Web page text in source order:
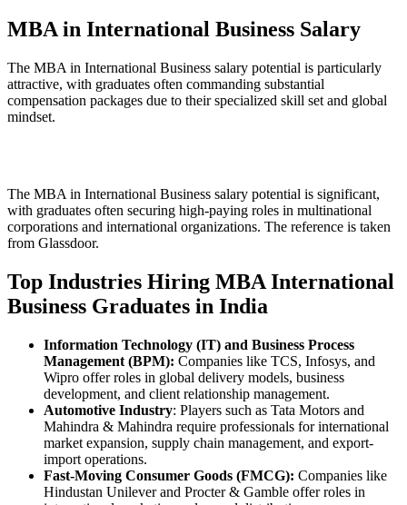
MBA in International Business Salary
The MBA in International Business salary potential is particularly
attractive, with graduates often commanding substantial
compensation packages due to their specialized skill set and global
mindset.
The MBA in International Business salary potential is significant,
with graduates often securing high-paying roles in multinational
corporations and international organizations. The reference is taken
from Glassdoor.
Top Industries Hiring MBA International
Business Graduates in India
Information Technology (IT) and Business Process
Management (BPM): Companies like TCS, Infosys, and
Wipro offer roles in global delivery models, business
development, and client relationship management.
Automotive Industry: Players such as Tata Motors and
Mahindra & Mahindra require professionals for international
market expansion, supply chain management, and export-
import operations.
Fast-Moving Consumer Goods (FMCG): Companies like
Hindustan Unilever and Procter & Gamble offer roles in